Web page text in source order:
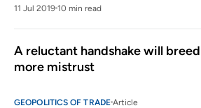
11 Jul 2019 10 min read
A reluctant handshake will breed
more mistrust
GEOPOLITICS OF TRADE Article